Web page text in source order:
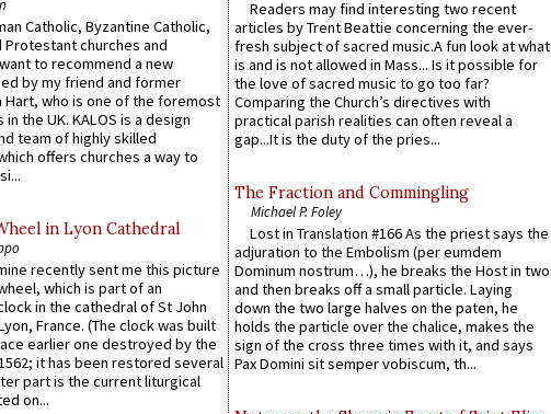
Catholic, Byzantine Catholic,
Protestant churches and
to recommend a new
by my friend and former
Hart, who is one of the foremost
the UK. KALOS is a design
team of highly skilled
offers churches a way to
in Lyon Cathedral
recently sent me this picture
which is part of an
in the cathedral of St John
France. (The clock was built
earlier one destroyed by the
it has been restored several
part is the current liturgical
on...
Readers may find interesting two recent
articles by Trent Beattie concerning the ever-
fresh subject of sacred music.A fun look at what
is and is not allowed in Mass... Is it possible for
the love of sacred music to go too far?
Comparing the Church’s directives with
practical parish realities can often reveal a
gap...It is the duty of the pries...
The Fraction and Commingling
Michael P. Foley
Lost in Translation #166 As the priest says the
adjuration to the Embolism (per eumdem
Dominum nostrum…), he breaks the Host in two
and then breaks off a small particle. Laying
down the two large halves on the paten, he
holds the particle over the chalice, makes the
sign of the cross three times with it, and says
Pax Domini sit semper vobiscum, th...